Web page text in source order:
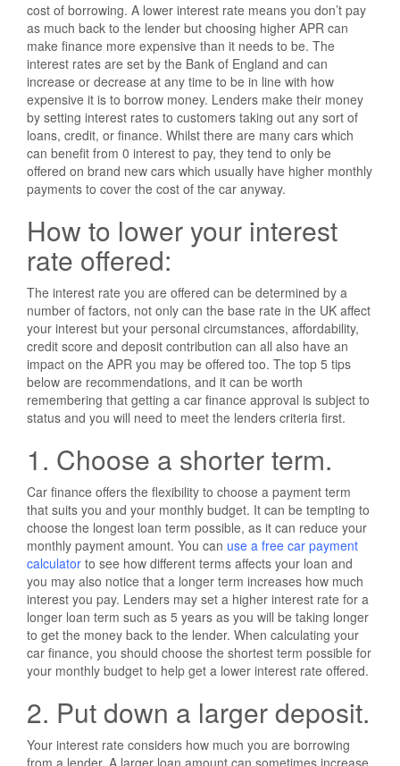
cost of borrowing. A lower interest rate means you don’t pay
as much back to the lender but choosing higher APR can
make finance more expensive than it needs to be. The
interest rates are set by the Bank of England and can
increase or decrease at any time to be in line with how
expensive it is to borrow money. Lenders make their money
by setting interest rates to customers taking out any sort of
loans, credit, or finance. Whilst there are many cars which
can benefit from 0 interest to pay, they tend to only be
offered on brand new cars which usually have higher monthly
payments to cover the cost of the car anyway.
How to lower your interest
rate offered:
The interest rate you are offered can be determined by a
number of factors, not only can the base rate in the UK affect
your interest but your personal circumstances, affordability,
credit score and deposit contribution can all also have an
impact on the APR you may be offered too. The top 5 tips
below are recommendations, and it can be worth
remembering that getting a car finance approval is subject to
status and you will need to meet the lenders criteria first.
1. Choose a shorter term.
Car finance offers the flexibility to choose a payment term
that suits you and your monthly budget. It can be tempting to
choose the longest loan term possible, as it can reduce your
monthly payment amount. You can use a free car payment
calculator to see how different terms affects your loan and
you may also notice that a longer term increases how much
interest you pay. Lenders may set a higher interest rate for a
longer loan term such as 5 years as you will be taking longer
to get the money back to the lender. When calculating your
car finance, you should choose the shortest term possible for
your monthly budget to help get a lower interest rate offered.
2. Put down a larger deposit.
Your interest rate considers how much you are borrowing
from a lender. A larger loan amount can sometimes increase